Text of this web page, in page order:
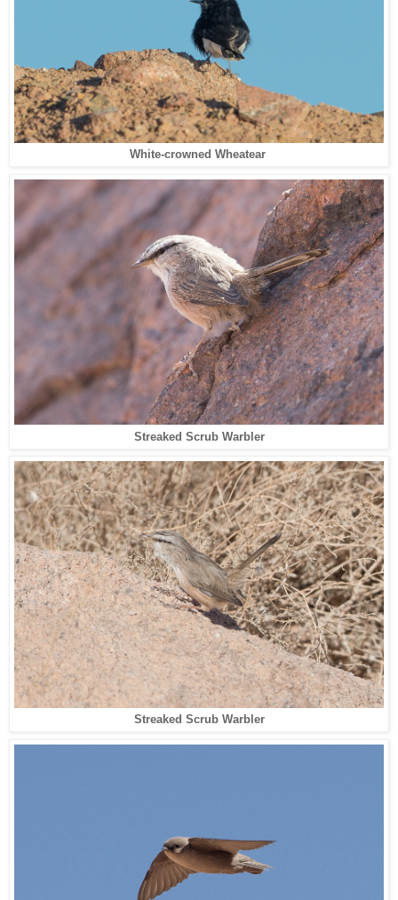
White-crowned Wheatear
Streaked Scrub Warbler
Streaked Scrub Warbler